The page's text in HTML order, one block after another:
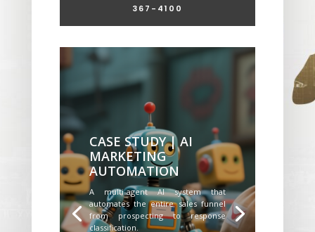
367-4100
CASE STUDY | AI
MARKETING
AUTOMATION
A multi-agent AI system that
automates the entire sales funnel
from prospecting to response
classification.